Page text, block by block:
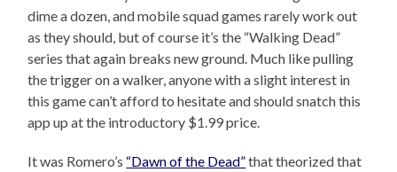
dime a dozen, and mobile squad games rarely work out
as they should, but of course it’s the “Walking Dead”
series that again breaks new ground. Much like pulling
the trigger on a walker, anyone with a slight interest in
this game can’t afford to hesitate and should snatch this
app up at the introductory $1.99 price.
It was Romero’s “Dawn of the Dead”that theorized that